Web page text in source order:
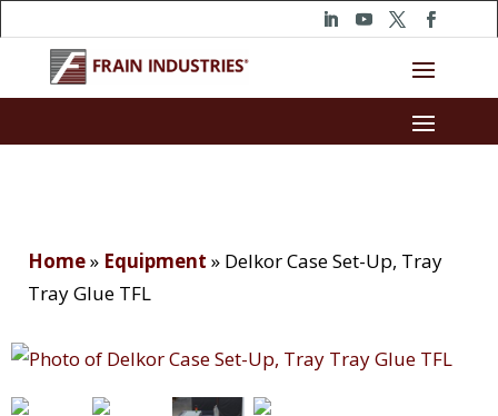
Home» Equipment » Delkor Case Set-Up, Tray
Tray Glue TFL